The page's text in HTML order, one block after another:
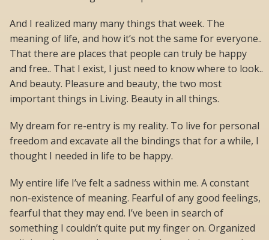
And I realized many many things that week. The
meaning of life, and how it’s not the same for everyone..
That there are places that people can truly be happy
and free.. That I exist, I just need to know where to look..
And beauty. Pleasure and beauty, the two most
important things in Living. Beauty in all things.
My dream for re-entry is my reality. To live for personal
freedom and excavate all the bindings that for a while, I
thought I needed in life to be happy.
My entire life I’ve felt a sadness within me. A constant
non-existence of meaning. Fearful of any good feelings,
fearful that they may end. I’ve been in search of
something I couldn’t quite put my finger on. Organized